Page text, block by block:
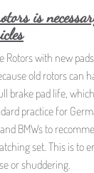
is
Rotors with new
old rotors can
brake pad life,
practice for
BMWs to
set. This is to
or shuddering.